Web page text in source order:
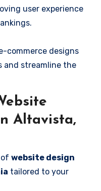
user experience
commerce designs
and streamline the
Altavista,
of website design
tailored to your